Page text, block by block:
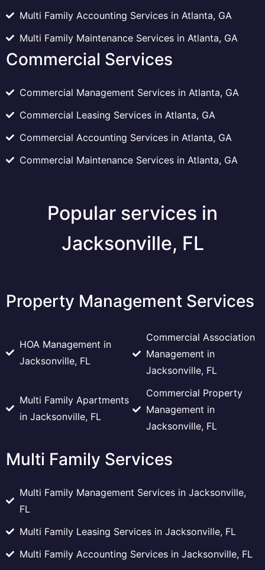
Multi Family Accounting Services in Atlanta, GA
Multi Family Maintenance Services in Atlanta, GA
Commercial Services
Commercial Management Services in Atlanta, GA
Commercial Leasing Services in Atlanta, GA
Commercial Accounting Services in Atlanta, GA
Commercial Maintenance Services in Atlanta, GA
Popular services in
Jacksonville, FL
Property Management Services
HOA Management in
Jacksonville, FL
Commercial Association
Management in
Jacksonville, FL
Multi Family Apartments
in Jacksonville, FL
Commercial Property
Management in
Jacksonville, FL
Multi Family Services
Multi Family Management Services in Jacksonville,
FL
Multi Family Leasing Services in Jacksonville, FL
Multi Family Accounting Services in Jacksonville, FL